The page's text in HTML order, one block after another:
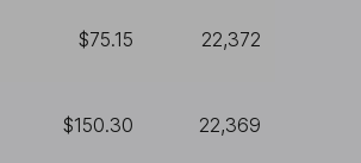
$75.15 22,372
$150.30 22,369